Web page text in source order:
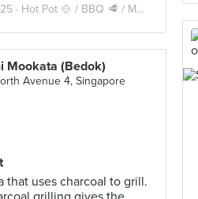
· Hot Pot 🍲 / BBQ 🥩 / Mookata 🥓
Mookata (Bedok)
Avenue 4, Singapore
that uses charcoal to grill.